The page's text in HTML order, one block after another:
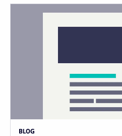
BLOG